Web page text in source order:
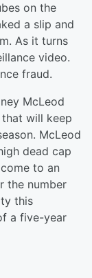
on the
a slip and
As it turns
video.
fraud.
McLeod
will keep
McLeod
dead cap
to an
the number
this
a five-year